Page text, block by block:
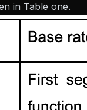
in Table one.